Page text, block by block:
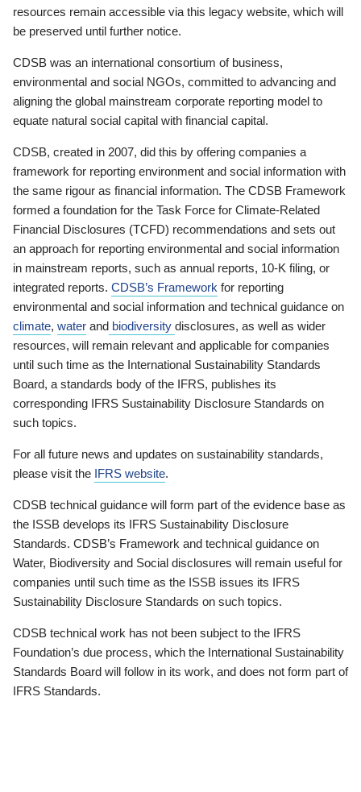
resources remain accessible via this legacy website, which will
be preserved until further notice.
CDSB was an international consortium of business,
environmental and social NGOs, committed to advancing and
aligning the global mainstream corporate reporting model to
equate natural social capital with financial capital.
CDSB, created in 2007, did this by offering companies a
framework for reporting environment and social information with
the same rigour as financial information. The CDSB Framework
formed a foundation for the Task Force for Climate-Related
Financial Disclosures (TCFD) recommendations and sets out
an approach for reporting environmental and social information
in mainstream reports, such as annual reports, 10-K filing, or
integrated reports. CDSB’s Framework for reporting
environmental and social information and technical guidance on
climate, water and biodiversity disclosures, as well as wider
resources, will remain relevant and applicable for companies
until such time as the International Sustainability Standards
Board, a standards body of the IFRS, publishes its
corresponding IFRS Sustainability Disclosure Standards on
such topics.
For all future news and updates on sustainability standards,
please visit the IFRS website.
CDSB technical guidance will form part of the evidence base as
the ISSB develops its IFRS Sustainability Disclosure
Standards. CDSB’s Framework and technical guidance on
Water, Biodiversity and Social disclosures will remain useful for
companies until such time as the ISSB issues its IFRS
Sustainability Disclosure Standards on such topics.
CDSB technical work has not been subject to the IFRS
Foundation’s due process, which the International Sustainability
Standards Board will follow in its work, and does not form part of
IFRS Standards.